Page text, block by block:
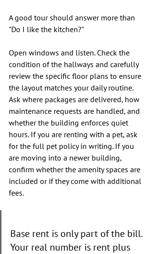
A good tour should answer more than
"Do I like the kitchen?"
Open windows and listen. Check the
condition of the hallways and carefully
review the specific floor plans to ensure
the layout matches your daily routine.
Ask where packages are delivered, how
maintenance requests are handled, and
whether the building enforces quiet
hours. If you are renting with a pet, ask
for the full pet policy in writing. If you
are moving into a newer building,
confirm whether the amenity spaces are
included or if they come with additional
fees.
Base rent is only part of the bill.
Your real number is rent plus